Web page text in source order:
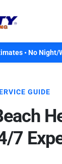
• No Night/
GUIDE
7